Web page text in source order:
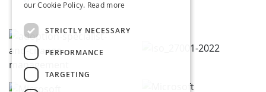
our Cookie Policy. Read more
STRICTLY NECESSARY
PERFORMANCE
TARGETING